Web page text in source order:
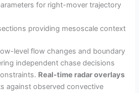
for right-mover trajectory
providing mesoscale context
level flow changes and boundary
independent chase decisions
Real-time radar overlays
against observed convective